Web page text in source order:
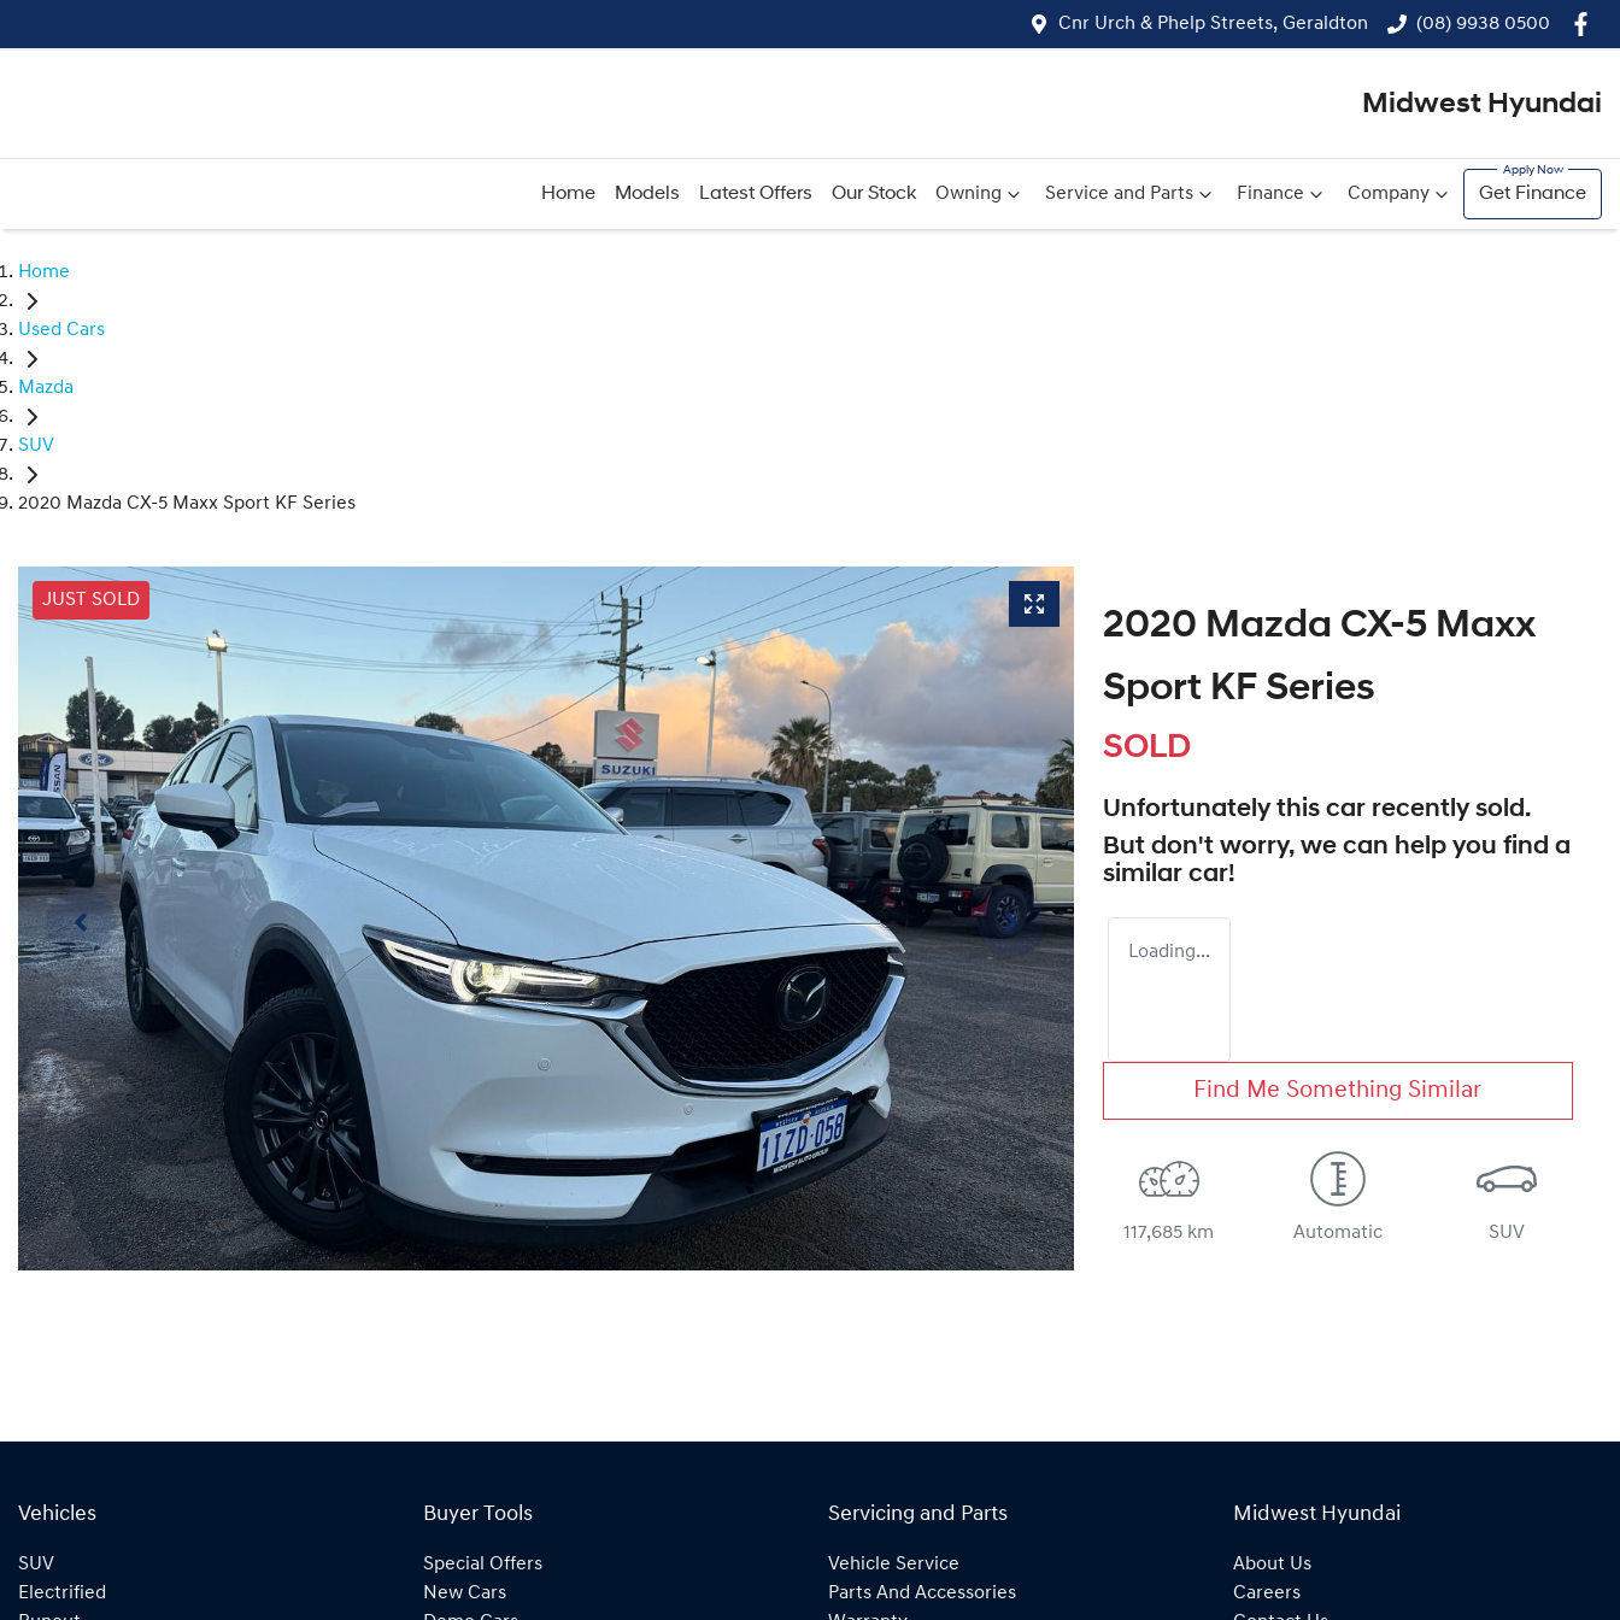
Cnr Urch & Phelp Streets, Geraldton (08) 9938 0500
Midwest Hyundai
Home Models Latest Offers Our Stock Owning Service and Parts Finance Company Get Finance
Home
Used Cars
Mazda
SUV
2020 Mazda CX-5 Maxx Sport KF Series
JUST SOLD
2020 Mazda CX-5 Maxx
Sport KF Series
SOLD
Unfortunately this car recently sold.
But don't worry, we can help you find a
similar car!
Loading...
Find Me Something Similar
117,685 km Automatic SUV
Vehicles
SUV
Electrified
Buyer Tools
Special Offers
New Cars
Servicing and Parts
Vehicle Service
Parts And Accessories
Midwest Hyundai
About Us
Careers